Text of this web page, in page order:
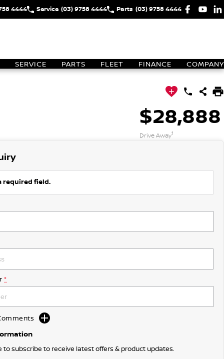
4444 Service (03) 9758 4444 Parts (03) 9758 4444
SERVICE PARTS FLEET FINANCE COMPANY
$28,888
Drive Away1
required field.
*
to subscribe to receive latest offers & product updates.